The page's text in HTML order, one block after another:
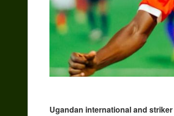
Ugandan international and striker